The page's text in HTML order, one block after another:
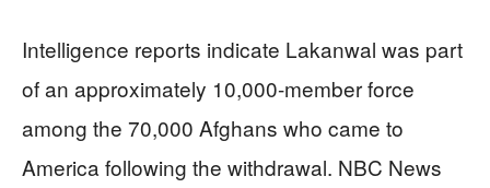
Intelligence reports indicate Lakanwal was part
of an approximately 10,000-member force
among the 70,000 Afghans who came to
America following the withdrawal. NBC News